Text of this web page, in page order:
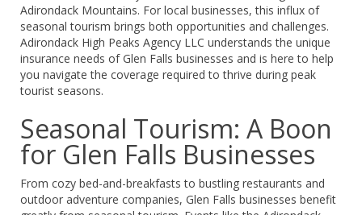
Adirondack Mountains. For local businesses, this influx of
seasonal tourism brings both opportunities and challenges.
Adirondack High Peaks Agency LLC understands the unique
insurance needs of Glen Falls businesses and is here to help
you navigate the coverage required to thrive during peak
tourist seasons.
Seasonal Tourism: A Boon
for Glen Falls Businesses
From cozy bed-and-breakfasts to bustling restaurants and
outdoor adventure companies, Glen Falls businesses benefit